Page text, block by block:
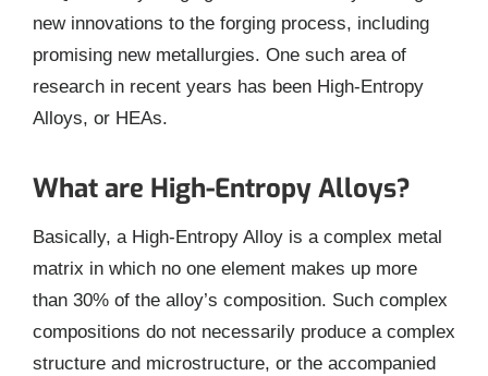
new innovations to the forging process, including
promising new metallurgies. One such area of
research in recent years has been High-Entropy
Alloys, or HEAs.
What are High-Entropy Alloys?
Basically, a High-Entropy Alloy is a complex metal
matrix in which no one element makes up more
than 30% of the alloy’s composition. Such complex
compositions do not necessarily produce a complex
structure and microstructure, or the accompanied